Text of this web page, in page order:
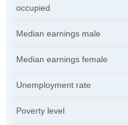
occupied
Median earnings male
Median earnings female
Unemployment rate
Poverty level